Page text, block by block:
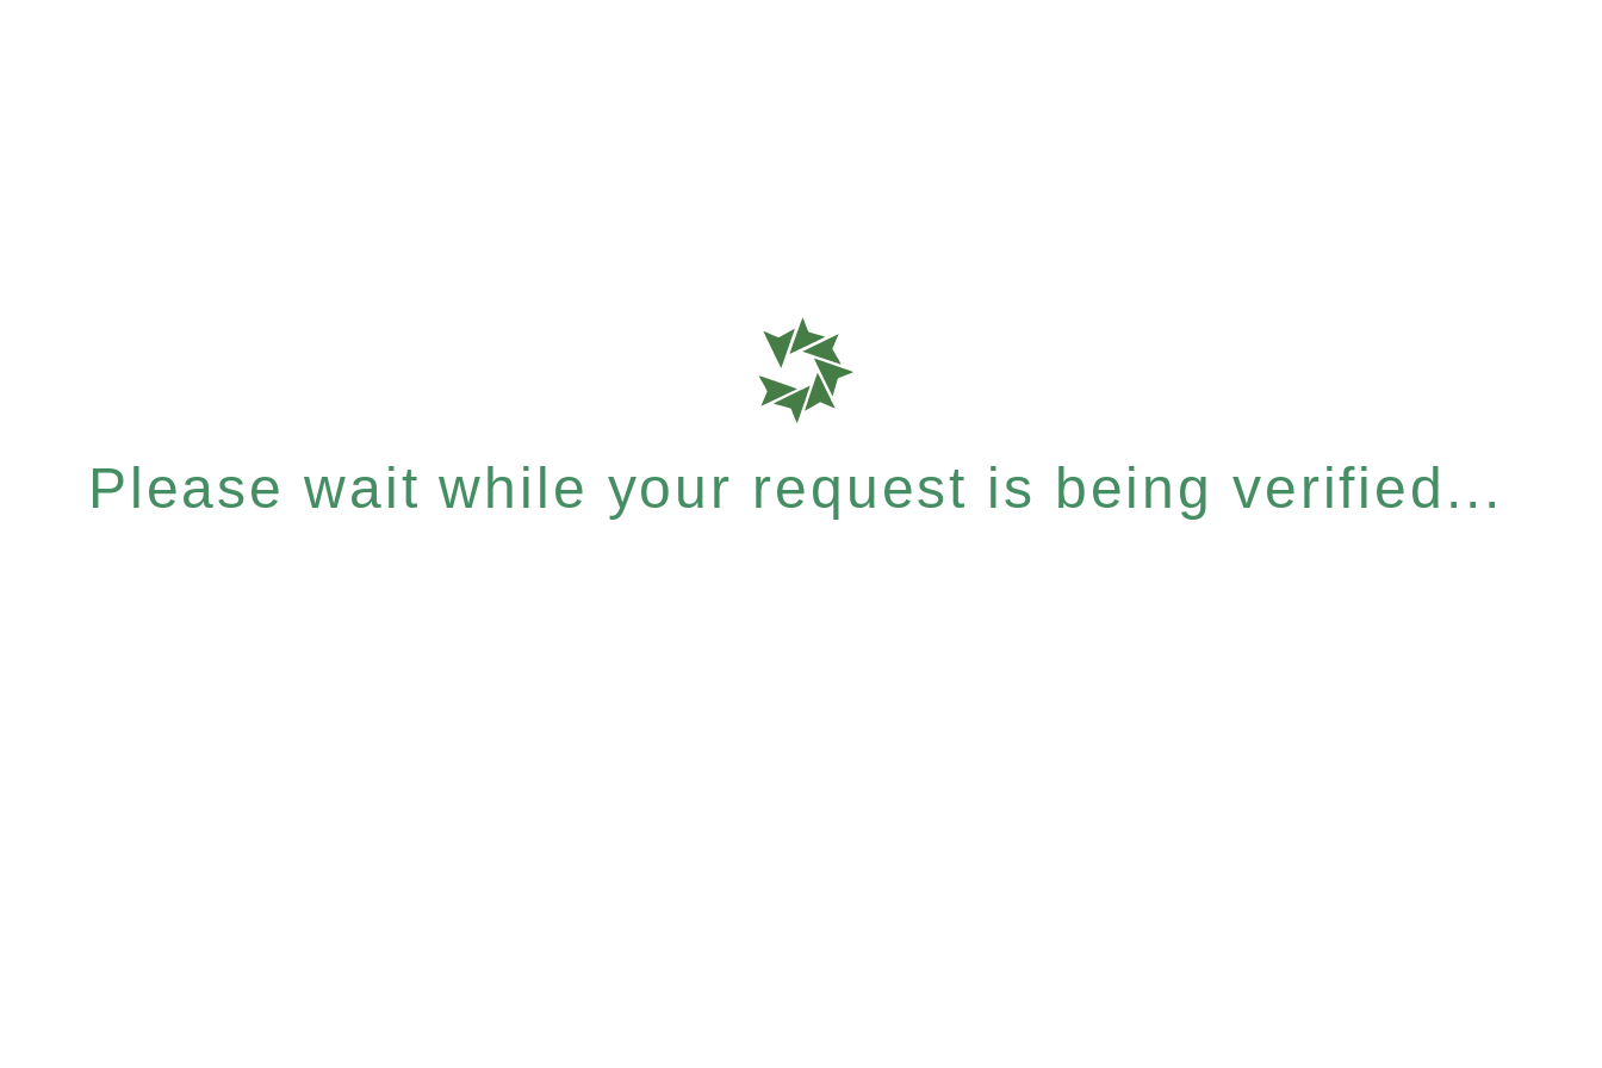
Please wait while your request is being verified...